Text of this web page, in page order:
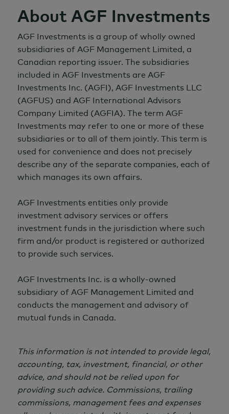
About AGF Investments
AGF Investments is a group of wholly owned
subsidiaries of AGF Management Limited, a
Canadian reporting issuer. The subsidiaries
included in AGF Investments are AGF
Investments Inc. (AGFI), AGF Investments LLC
(AGFUS) and AGF International Advisors
Company Limited (AGFIA). The term AGF
Investments may refer to one or more of these
subsidiaries or to all of them jointly. This term is
used for convenience and does not precisely
describe any of the separate companies, each of
which manages its own affairs.
AGF Investments entities only provide
investment advisory services or offers
investment funds in the jurisdiction where such
firm and/or product is registered or authorized
to provide such services.
AGF Investments Inc. is a wholly-owned
subsidiary of AGF Management Limited and
conducts the management and advisory of
mutual funds in Canada.
This information is not intended to provide legal,
accounting, tax, investment, financial, or other
advice, and should not be relied upon for
providing such advice. Commissions, trailing
commissions, management fees and expenses